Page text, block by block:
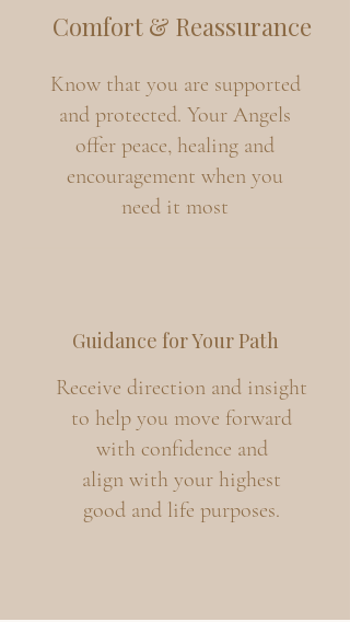
Comfort & Reassurance
Know that you are supported
and protected. Your Angels
offer peace, healing and
encouragement when you
need it most
Guidance for Your Path
Receive direction and insight
to help you move forward
with confidence and
align with your highest
good and life purposes.